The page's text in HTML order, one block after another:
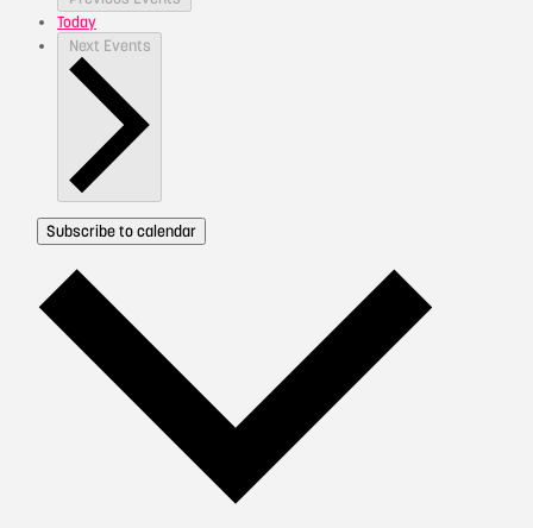
Today
Next Events
Subscribe to calendar